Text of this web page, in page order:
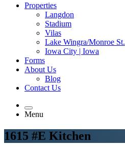
Properties
Langdon
Stadium
Vilas
Lake Wingra/Monroe St.
Iowa City | Iowa
Forms
About Us
Blog
Contact Us
Menu
1615 #E Kitchen